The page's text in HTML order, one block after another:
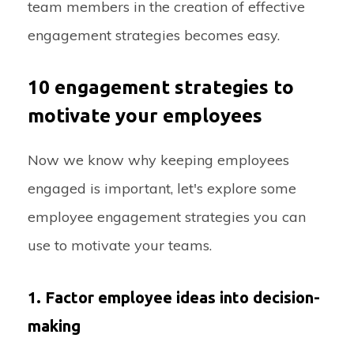
team members in the creation of effective
engagement strategies becomes easy.
10 engagement strategies to
motivate your employees
Now we know why keeping employees
engaged is important, let's explore some
employee engagement strategies you can
use to motivate your teams.
1. Factor employee ideas into decision-
making